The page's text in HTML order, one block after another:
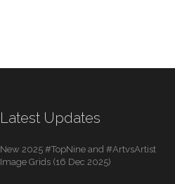
Latest Updates
New 2025 #TopNine and #ArtvsArtist
Image Grids (16 Dec 2025)